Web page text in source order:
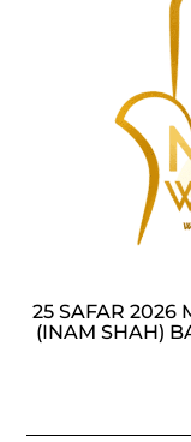
25 SAFAR 2026
(INAM SHAH)